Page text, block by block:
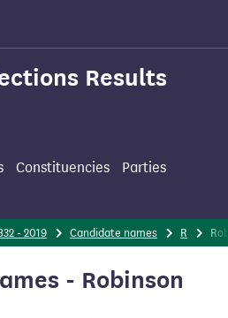
Results
Constituencies
Parties
- 2019 Candidate names R
- Robinson